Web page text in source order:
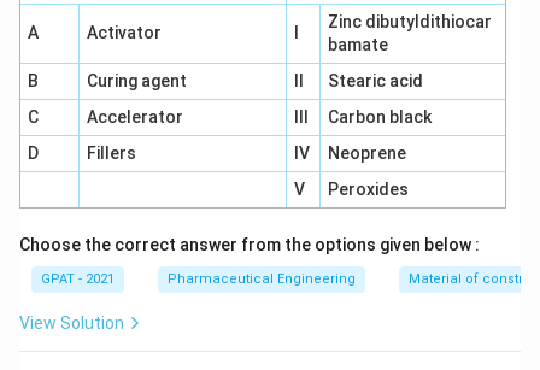
A Activator
Zinc dibutyldithiocar
bamate
B
Curing agent
Stearic acid
C
Accelerator
Carbon black
D
Fillers IV
Neoprene
V
Peroxides
Choose the correct answer from the options given below :
GPAT - 2021 Pharmaceutical Engineering Material of
View Solution